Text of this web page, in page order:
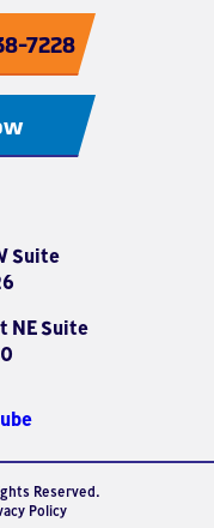
7228
Suite
NE Suite
Reserved.
Policy